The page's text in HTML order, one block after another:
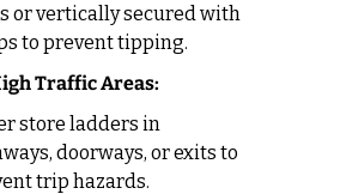
or vertically secured with
to prevent tipping.
Traffic Areas:
store ladders in
doorways, or exits to
trip hazards.